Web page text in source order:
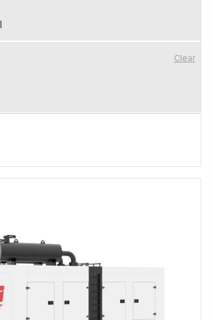
Clear